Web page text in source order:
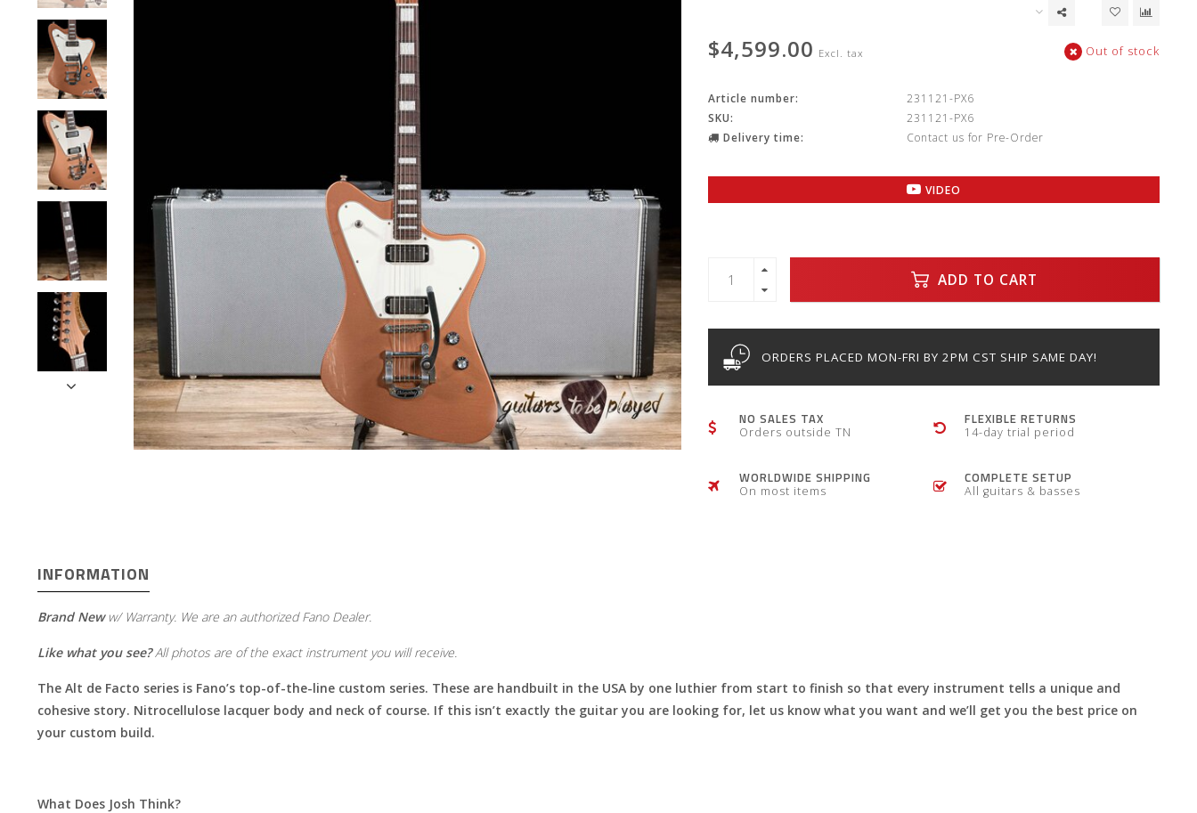
$4,599.00 Excl. tax Out of stock
Article number:
231121-PX6
SKU:
231121-PX6
Delivery time:
Contact us for Pre-Order
VIDEO
ADD TO CART
ORDERS PLACED MON-FRI BY 2PM CST SHIP SAME DAY!
NO SALES TAX
Orders outside TN
FLEXIBLE RETURNS
14-day trial period
WORLDWIDE SHIPPING
On most items
COMPLETE SETUP
All guitars & basses
INFORMATION
Brand Neww/ Warranty. We are an authorized Fano Dealer.
Like what you see?All photos are of the exact instrument you will receive.
The Alt de Facto series is Fano’s top-of-the-line custom series. These are handbuilt in the USA by one luthier from start to finish so that every instrument tells a unique and
cohesive story. Nitrocellulose lacquer body and neck of course. If this isn’t exactly the guitar you are looking for, let us know what you want and we’ll get you the best price on
your custom build.
What Does Josh Think?